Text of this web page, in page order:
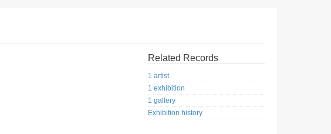
Related Records
1 artist
1 exhibition
1 gallery
Exhibition history